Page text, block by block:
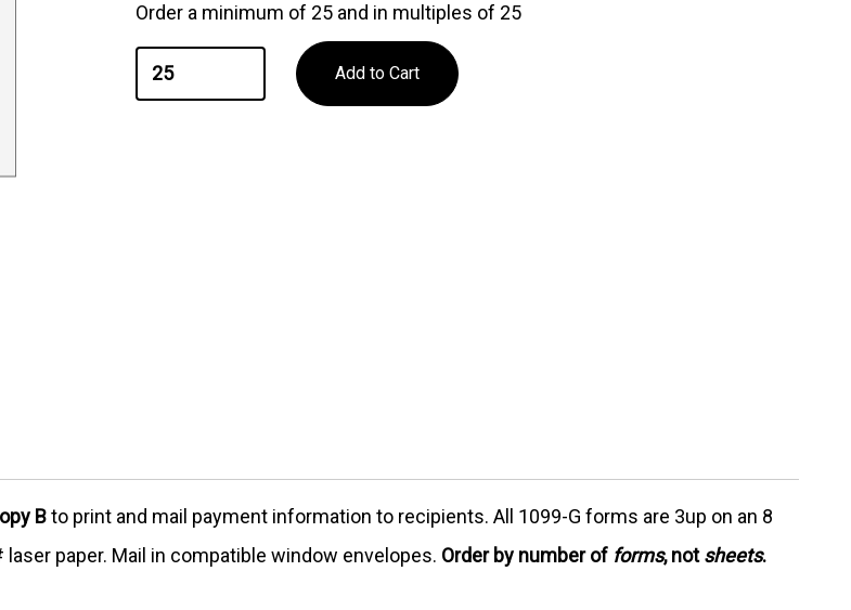
Order a minimum of 25 and in multiples of 25
Bto print and mail payment information to recipients. All 1099-G forms are 3up on an 8
paper. Mail in compatible window envelopes. Order by number of forms, not sheets.